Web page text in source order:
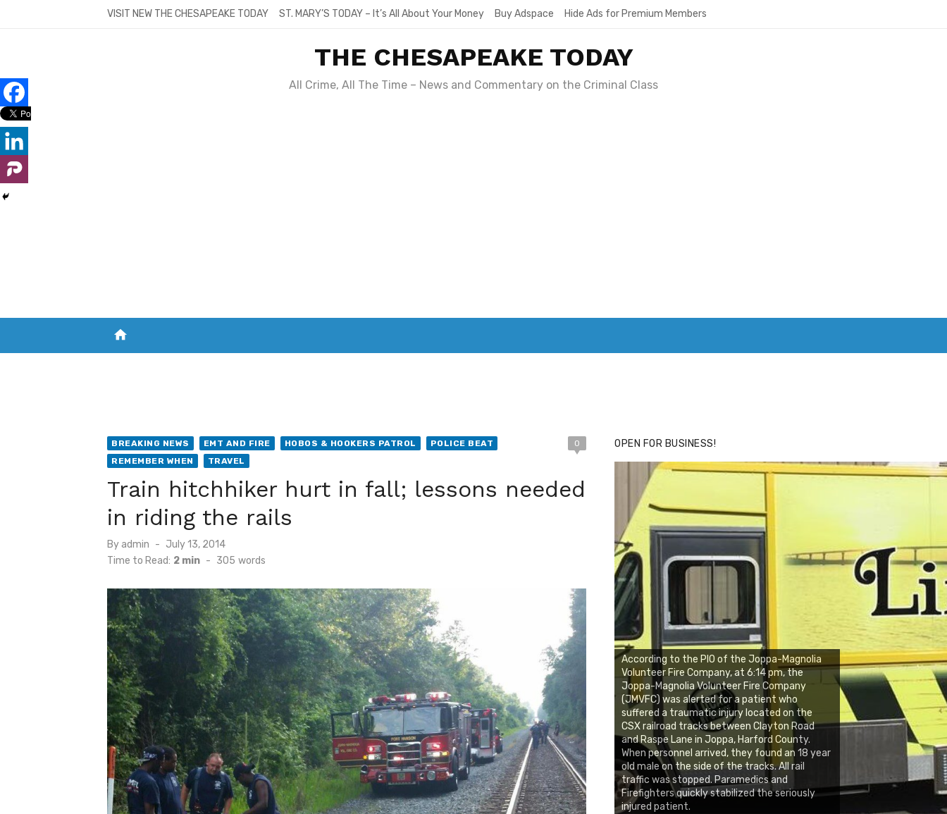
VISIT NEW THE CHESAPEAKE TODAY ST. MARY’S TODAY – It’s All About Your Money Buy Adspace Hide Ads for Premium Members
THE CHESAPEAKE TODAY
All Crime, All The Time – News and Commentary on the Criminal Class
home
BREAKING NEWS EMT AND FIRE HOBOS & HOOKERS PATROL
POLICE BEAT
REMEMBER WHEN
TRAVEL
0
Train hitchhiker hurt in fall; lessons needed
in riding the rails
By admin
Posted
on
July 13, 2014
Time to Read: 2 min - 305 words
OPEN FOR BUSINESS!
According to the PIO of the Joppa-Magnolia
Volunteer Fire Company, at 6:14 pm, the
Joppa-Magnolia Volunteer Fire Company
(JMVFC) was alerted for a patient who
suffered a traumatic injury located on the
CSX railroad tracks between Clayton Road
and Raspe Lane in Joppa, Harford County.
When personnel arrived, they found an 18 year
old male on the side of the tracks. All rail
traffic was stopped. Paramedics and
Firefighters quickly stabilized the seriously
injured patient.